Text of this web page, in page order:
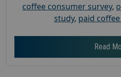
coffee consumer survey,
study, paid
Read